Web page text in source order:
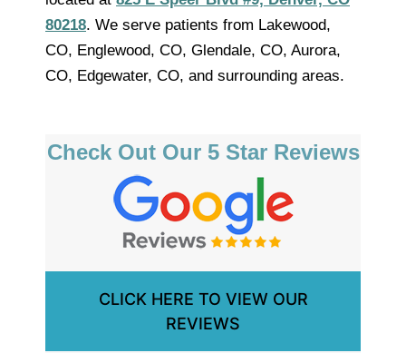
80218. We serve patients from Lakewood,
CO, Englewood, CO, Glendale, CO, Aurora,
CO, Edgewater, CO, and surrounding areas.
Check Out Our 5 Star Reviews
CLICK HERE TO VIEW OUR
REVIEWS